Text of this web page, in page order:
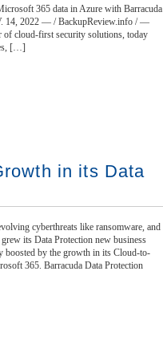
365 data in Azure with Barracuda
14, 2022 — / BackupReview.info / —
of cloud-first security solutions, today
[…]
in its Data
cyberthreats like ransomware, and
its Data Protection new business
boosted by the growth in its Cloud-to-
365. Barracuda Data Protection